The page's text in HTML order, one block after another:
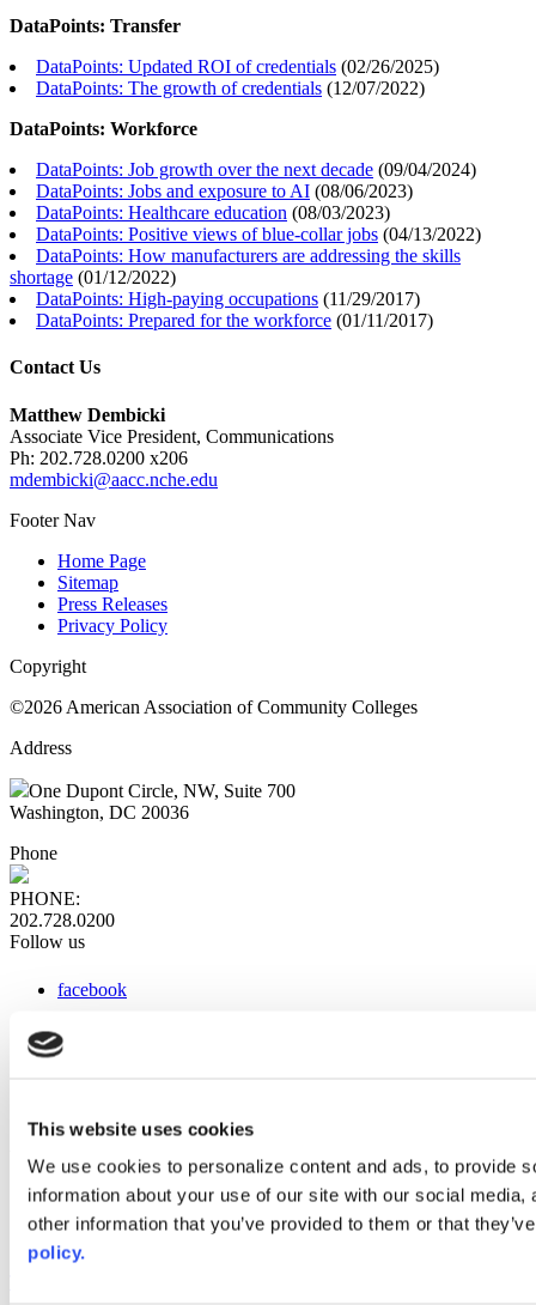
This website uses cookies
We use cookies to personalize content and ads, to provide
information about your use of our site with our social
other information that you’ve provided to them or that
policy.
DataPoints: Transfer
DataPoints: Updated ROI of credentials (02/26/2025)
DataPoints: The growth of credentials (12/07/2022)
DataPoints: Workforce
DataPoints: Job growth over the next decade (09/04/2024)
DataPoints: Jobs and exposure to AI (08/06/2023)
DataPoints: Healthcare education (08/03/2023)
DataPoints: Positive views of blue-collar jobs (04/13/2022)
DataPoints: How manufacturers are addressing the skills
shortage (01/12/2022)
DataPoints: High-paying occupations (11/29/2017)
DataPoints: Prepared for the workforce (01/11/2017)
Contact Us
Matthew Dembicki
Associate Vice President, Communications
Ph: 202.728.0200 x206
mdembicki@aacc.nche.edu
Footer Nav
Home Page
Sitemap
Press Releases
Privacy Policy
Copyright
©2026 American Association of Community Colleges
Address
One Dupont Circle, NW, Suite 700
Washington, DC 20036
Phone
PHONE:
202.728.0200
Follow us
facebook
instagram
Web Links
AACC iHub
Community College Daily
AACC Annual